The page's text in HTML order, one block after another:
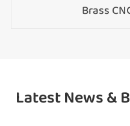
Brass
Latest News &